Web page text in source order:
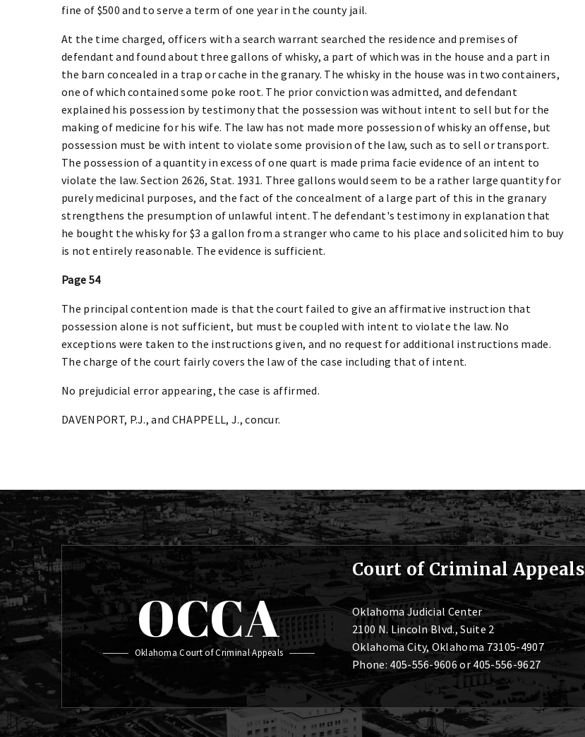
fine of $500 and to serve a term of one year in the county jail.
At the time charged, officers with a search warrant searched the residence and premises of
defendant and found about three gallons of whisky, a part of which was in the house and a part in
the barn concealed in a trap or cache in the granary. The whisky in the house was in two containers,
one of which contained some poke root. The prior conviction was admitted, and defendant
explained his possession by testimony that the possession was without intent to sell but for the
making of medicine for his wife. The law has not made more possession of whisky an offense, but
possession must be with intent to violate some provision of the law, such as to sell or transport.
The possession of a quantity in excess of one quart is made prima facie evidence of an intent to
violate the law. Section 2626, Stat. 1931. Three gallons would seem to be a rather large quantity for
purely medicinal purposes, and the fact of the concealment of a large part of this in the granary
strengthens the presumption of unlawful intent. The defendant's testimony in explanation that
he bought the whisky for $3 a gallon from a stranger who came to his place and solicited him to buy
is not entirely reasonable. The evidence is sufficient.
Page 54
The principal contention made is that the court failed to give an affirmative instruction that
possession alone is not sufficient, but must be coupled with intent to violate the law. No
exceptions were taken to the instructions given, and no request for additional instructions made.
The charge of the court fairly covers the law of the case including that of intent.
No prejudicial error appearing, the case is affirmed.
DAVENPORT, P.J., and CHAPPELL, J., concur.
OCCA
Oklahoma Court of Criminal Appeals
Court of Criminal Appeals
Oklahoma Judicial Center
2100 N. Lincoln Blvd., Suite 2
Oklahoma City, Oklahoma 73105-4907
Phone: 405-556-9606 or 405-556-9627